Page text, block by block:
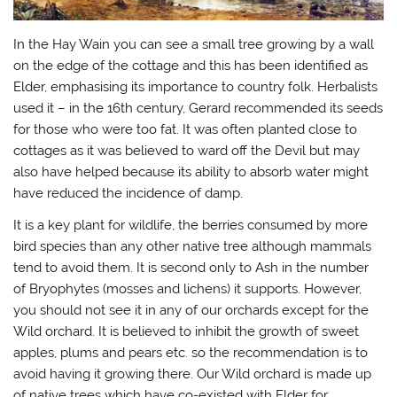
In the Hay Wain you can see a small tree growing by a wall
on the edge of the cottage and this has been identified as
Elder, emphasising its importance to country folk. Herbalists
used it – in the 16th century, Gerard recommended its seeds
for those who were too fat. It was often planted close to
cottages as it was believed to ward off the Devil but may
also have helped because its ability to absorb water might
have reduced the incidence of damp.
It is a key plant for wildlife, the berries consumed by more
bird species than any other native tree although mammals
tend to avoid them. It is second only to Ash in the number
of Bryophytes (mosses and lichens) it supports. However,
you should not see it in any of our orchards except for the
Wild orchard. It is believed to inhibit the growth of sweet
apples, plums and pears etc. so the recommendation is to
avoid having it growing there. Our Wild orchard is made up